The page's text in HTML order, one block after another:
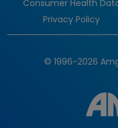
Consumer Health
Privacy Policy
© 1996-2026